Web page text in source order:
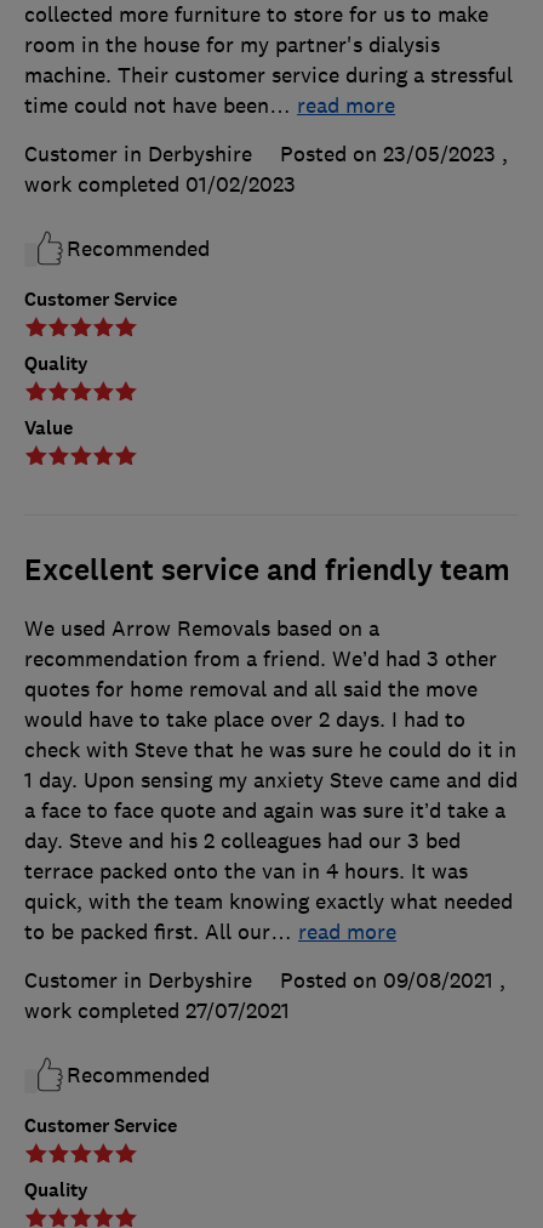
Customer Service
Quality
Value
collected more furniture to store for us to make
room in the house for my partner's dialysis
machine. Their customer service during a stressful
time could not have been… read more
Customer in Derbyshire
Posted on 23/05/2023 ,
work completed 01/02/2023
Recommended
Excellent service and friendly team
Customer Service
Quality
We used Arrow Removals based on a
recommendation from a friend. We’d had 3 other
quotes for home removal and all said the move
would have to take place over 2 days. I had to
check with Steve that he was sure he could do it in
1 day. Upon sensing my anxiety Steve came and did
a face to face quote and again was sure it’d take a
day. Steve and his 2 colleagues had our 3 bed
terrace packed onto the van in 4 hours. It was
quick, with the team knowing exactly what needed
to be packed first. All our… read more
Customer in Derbyshire
Posted on 09/08/2021 ,
work completed 27/07/2021
Recommended